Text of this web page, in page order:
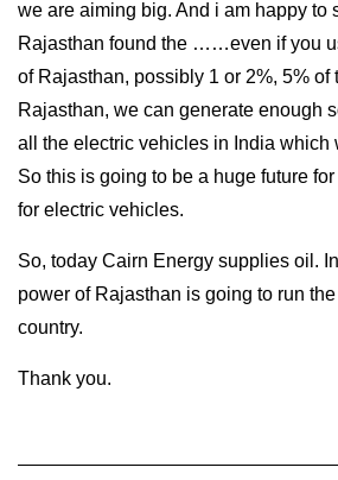
we are aiming big. And i am happy to
Rajasthan found the ……even if you
of Rajasthan, possibly 1 or 2%, 5% of
Rajasthan, we can generate enough
all the electric vehicles in India which
So this is going to be a huge future
for electric vehicles.
So, today Cairn Energy supplies oil.
power of Rajasthan is going to run
country.
Thank you.